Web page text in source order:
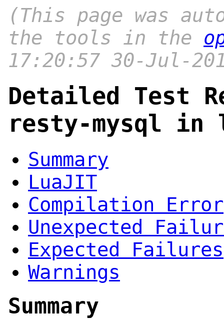
(This page was
the tools in the
17:20:57 30-Jul-
Detailed Test
resty-mysql in
Summary
LuaJIT
Compilation Error
Unexpected
Expected Failures
Warnings
Summary